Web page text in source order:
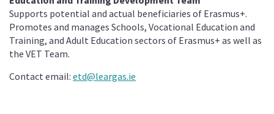
Supports potential and actual beneficiaries of Erasmus+.
Promotes and manages Schools, Vocational Education and
Training, and Adult Education sectors of Erasmus+ as well as
the VET Team.
Contact email:etd@leargas.ie